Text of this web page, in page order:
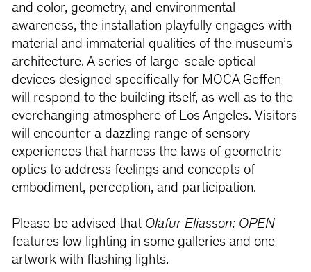
and color, geometry, and environmental
awareness, the installation playfully engages with
material and immaterial qualities of the museum’s
architecture. A series of large-scale optical
devices designed specifically for MOCA Geffen
will respond to the building itself, as well as to the
everchanging atmosphere of Los Angeles. Visitors
will encounter a dazzling range of sensory
experiences that harness the laws of geometric
optics to address feelings and concepts of
embodiment, perception, and participation.
Please be advised that Olafur Eliasson: OPEN
features low lighting in some galleries and one
artwork with flashing lights.